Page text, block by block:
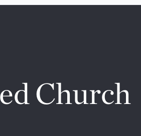
Church